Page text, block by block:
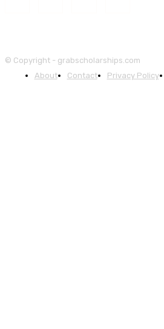
© Copyright - grabscholarships.com
About
Contact Privacy Policy